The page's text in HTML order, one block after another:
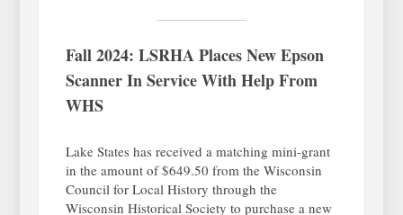
Fall 2024: LSRHA Places New Epson
Scanner In Service With Help From
WHS
Lake States has received a matching mini-grant
in the amount of $649.50 from the Wisconsin
Council for Local History through the
Wisconsin Historical Society to purchase a new